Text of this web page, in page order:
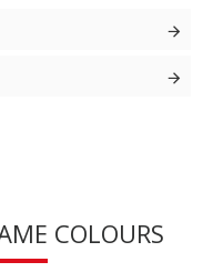
COLOURS